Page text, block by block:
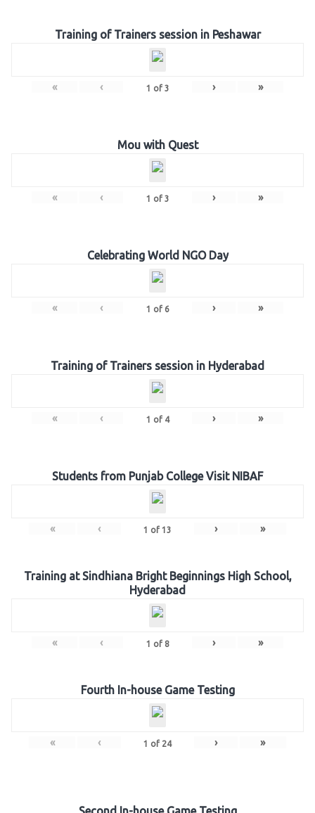
Training of Trainers session in Peshawar
« ‹ 1 of 3 › »
Mou with Quest
« ‹ 1 of 3 › »
Celebrating World NGO Day
« ‹ 1 of 6 › »
Training of Trainers session in Hyderabad
« ‹ 1 of 4 › »
Students from Punjab College Visit NIBAF
« ‹ 1 of 13 › »
Training at Sindhiana Bright Beginnings High School,
Hyderabad
« ‹ 1 of 8 › »
Fourth In-house Game Testing
« ‹ 1 of 24 › »